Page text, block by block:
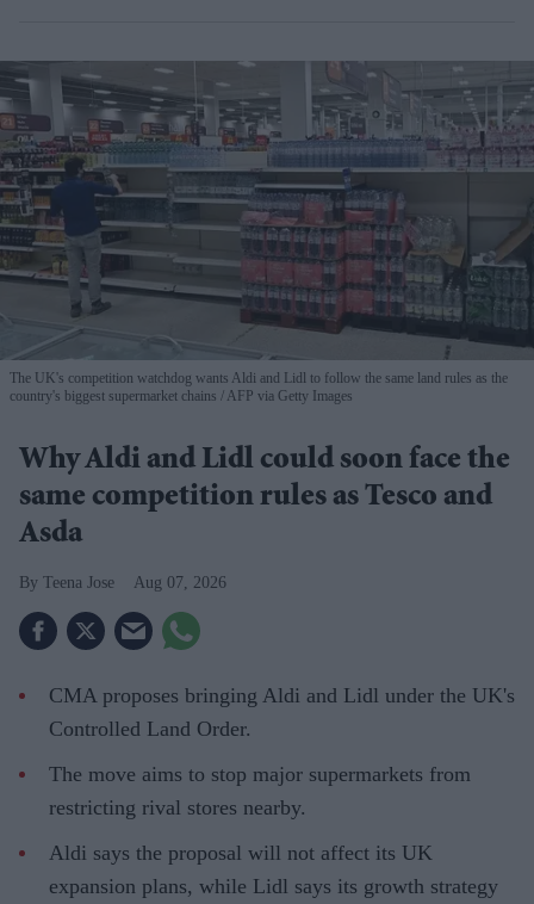
The UK's competition watchdog wants Aldi and Lidl to follow the same land rules as the
country's biggest supermarket chains
AFP via Getty Images
Why Aldi and Lidl could soon face the
same competition rules as Tesco and
Asda
Teena Jose Aug 07, 2026
CMA proposes bringing Aldi and Lidl under the UK's
Controlled Land Order.
The move aims to stop major supermarkets from
restricting rival stores nearby.
Aldi says the proposal will not affect its UK
expansion plans, while Lidl says its growth strategy